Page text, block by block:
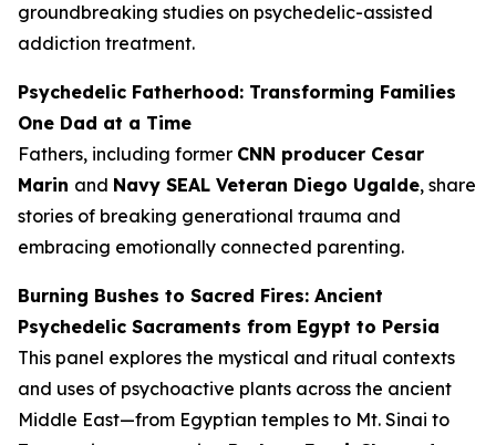
groundbreaking studies on psychedelic-assisted
addiction treatment.
Psychedelic Fatherhood: Transforming Families
One Dad at a Time
Fathers, including former CNN producer Cesar
Marin and Navy SEAL Veteran Diego Ugalde, share
stories of breaking generational trauma and
embracing emotionally connected parenting.
Burning Bushes to Sacred Fires: Ancient
Psychedelic Sacraments from Egypt to Persia
This panel explores the mystical and ritual contexts
and uses of psychoactive plants across the ancient
Middle East—from Egyptian temples to Mt. Sinai to